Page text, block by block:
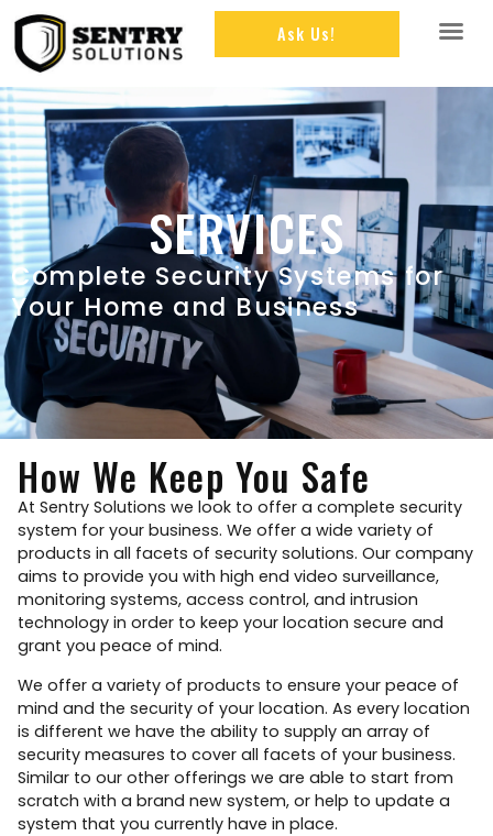
Ask Us!
SERVICES
Complete Security Systems for
Your Home and Business
How We Keep You Safe
At Sentry Solutions we look to offer a complete security
system for your business. We offer a wide variety of
products in all facets of security solutions. Our company
aims to provide you with high end video surveillance,
monitoring systems, access control, and intrusion
technology in order to keep your location secure and
grant you peace of mind.
We offer a variety of products to ensure your peace of
mind and the security of your location. As every location
is different we have the ability to supply an array of
security measures to cover all facets of your business.
Similar to our other offerings we are able to start from
scratch with a brand new system, or help to update a
system that you currently have in place.